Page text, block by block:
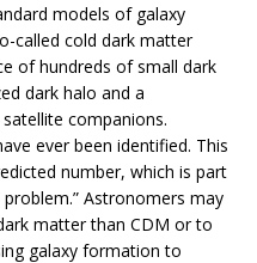
models of galaxy
called cold dark matter
of hundreds of small dark
dark halo and a
companions.
ever been identified. This
number, which is part
Astronomers may
matter than CDM or to
galaxy formation to